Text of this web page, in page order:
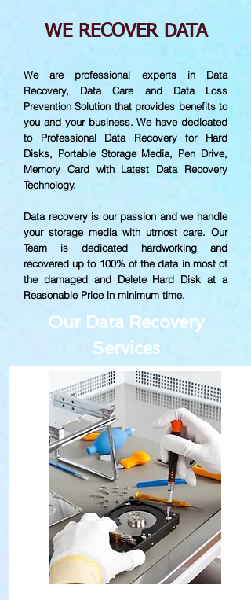
Our Data Recovery
Services
WE RECOVER DATA
We are professional experts in Data
Recovery, Data Care and Data Loss
Prevention Solution that provides benefits to
you and your business. We have dedicated
to Professional Data Recovery for Hard
Disks, Portable Storage Media, Pen Drive,
Memory Card with Latest Data Recovery
Technology.
Data recovery is our passion and we handle
your storage media with utmost care. Our
Team is dedicated hardworking and
recovered up to100% of the data in most of
the damaged and Delete Hard Disk at a
Reasonable Price in minimum time.